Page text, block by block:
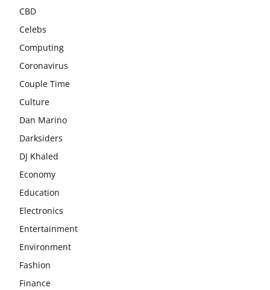
CBD
Celebs
Computing
Coronavirus
Couple Time
Culture
Dan Marino
Darksiders
DJ Khaled
Economy
Education
Electronics
Entertainment
Environment
Fashion
Finance